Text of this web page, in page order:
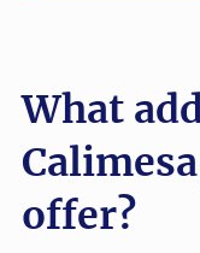
What
offer?